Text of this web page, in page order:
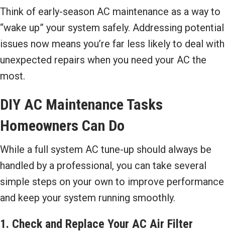
Think of early-season AC maintenance as a way to
“wake up” your system safely. Addressing potential
issues now means you’re far less likely to deal with
unexpected repairs when you need your AC the
most.
DIY AC Maintenance Tasks
Homeowners Can Do
While a full system AC tune-up should always be
handled by a professional, you can take several
simple steps on your own to improve performance
and keep your system running smoothly.
1. Check and Replace Your AC Air Filter